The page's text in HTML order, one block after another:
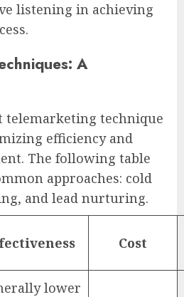
listening in achieving
A
telemarketing technique
efficiency and
The following table
approaches: cold
and lead nurturing.
Cost
lower